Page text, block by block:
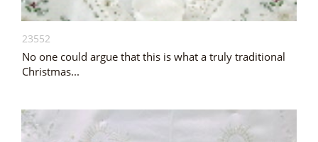
23552
No one could argue that this is what a truly traditional
Christmas...